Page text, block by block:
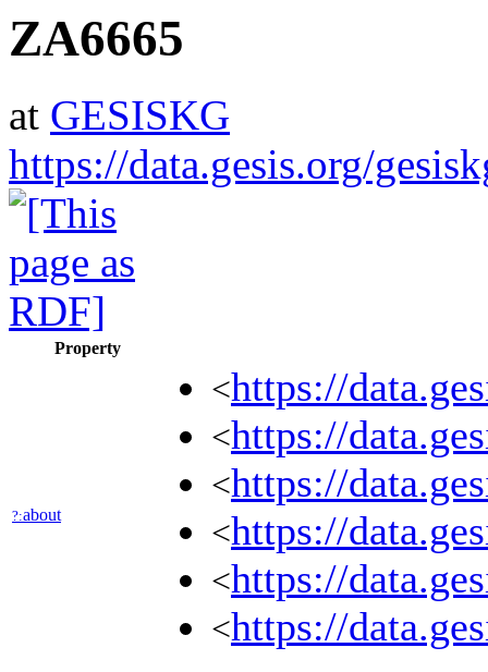
ZA6665
at GESISKG
https://data.gesis.org/
Property
?:about
<https://
<https://
<https://
<https://
<https://
<https://